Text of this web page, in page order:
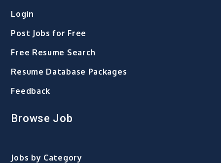
Login
Post Jobs for Free
Free Resume Search
Resume Database Packages
Feedback
Browse Job
Jobs by Category